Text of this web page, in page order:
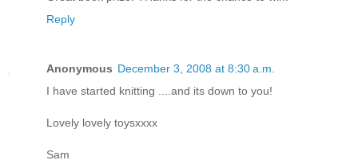
Reply
Anonymous December 3, 2008 at 8:30 a.m.
I have started knitting ....and its down to you!
Lovely lovely toysxxxx
Sam